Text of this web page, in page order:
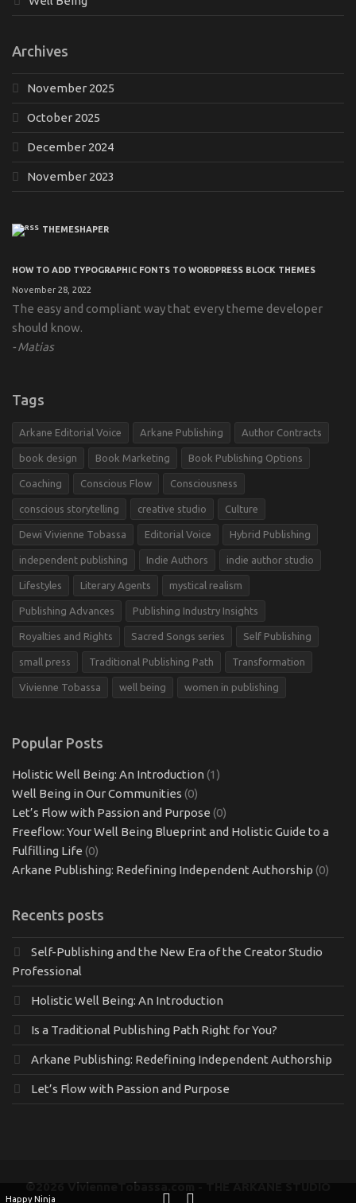
Happy Ninja
Archives
November 2025
October 2025
December 2024
November 2023
THEMESHAPER
HOW TO ADD TYPOGRAPHIC FONTS TO WORDPRESS BLOCK THEMES
November 28, 2022
The easy and compliant way that every theme developer
should know.
Matias
Tags
Arkane Editorial Voice Arkane Publishing Author Contracts
book design Book Marketing Book Publishing Options
Coaching Conscious Flow Consciousness
conscious storytelling creative studio Culture
Dewi Vivienne Tobassa Editorial Voice Hybrid Publishing
independent publishing Indie Authors indie author studio
Lifestyles Literary Agents mystical realism
Publishing Advances Publishing Industry Insights
Royalties and Rights Sacred Songs series Self Publishing
small press Traditional Publishing Path Transformation
Vivienne Tobassa well being women in publishing
Popular Posts
Holistic Well Being: An Introduction (1)
Well Being in Our Communities (0)
Let’s Flow with Passion and Purpose (0)
Freeflow: Your Well Being Blueprint and Holistic Guide to a
Fulfilling Life (0)
Arkane Publishing: Redefining Independent Authorship (0)
Recents posts
Self-Publishing and the New Era of the Creator Studio
Professional
Holistic Well Being: An Introduction
Is a Traditional Publishing Path Right for You?
Arkane Publishing: Redefining Independent Authorship
Let’s Flow with Passion and Purpose
©2026 VivienneTobassa.com - THE ARKANE STUDIO